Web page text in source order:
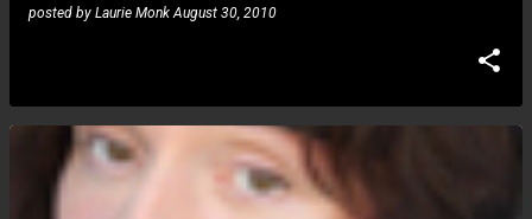
posted by Laurie Monk August 30, 2010